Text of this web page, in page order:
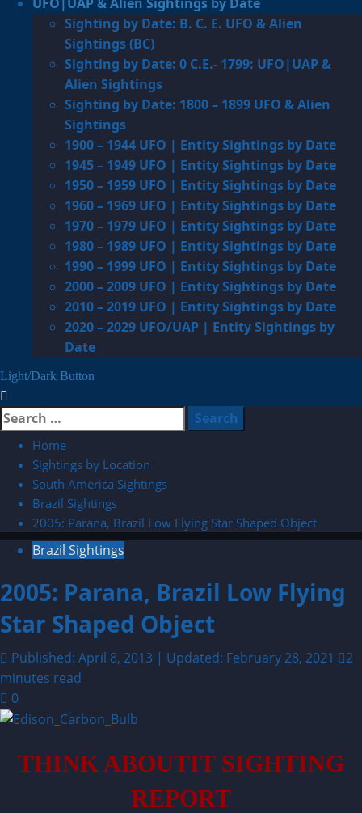
Sighting by Date: B. C. E. UFO & Alien
Sightings (BC)
Sighting by Date: 0 C.E.- 1799: UFO|UAP &
Alien Sightings
Sighting by Date: 1800 – 1899 UFO & Alien
Sightings
1900 – 1944 UFO | Entity Sightings by Date
1945 – 1949 UFO | Entity Sightings by Date
1950 – 1959 UFO | Entity Sightings by Date
1960 – 1969 UFO | Entity Sightings by Date
1970 – 1979 UFO | Entity Sightings by Date
1980 – 1989 UFO | Entity Sightings by Date
1990 – 1999 UFO | Entity Sightings by Date
2000 – 2009 UFO | Entity Sightings by Date
2010 – 2019 UFO | Entity Sightings by Date
2020 – 2029 UFO/UAP | Entity Sightings by
Date
Light/Dark Button
Search
for:
Home
Sightings by Location
South America Sightings
Brazil Sightings
2005: Parana, Brazil Low Flying Star Shaped Object
Brazil Sightings
2005: Parana, Brazil Low Flying
Star Shaped Object
Published: April 8, 2013 | Updated: February 28, 2021
2
minutes read
0
THINK ABOUTIT SIGHTING
REPORT